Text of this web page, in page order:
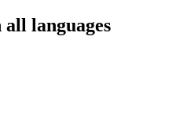
languages